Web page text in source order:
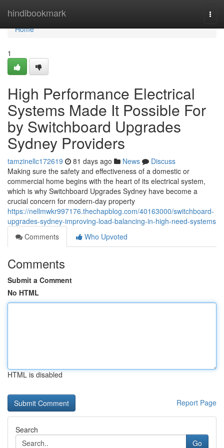
hindibookmark
Home
Home
1
High Performance Electrical
Systems Made It Possible For
by Switchboard Upgrades
Sydney Providers
tamzinellc172619 81 days ago News
Discuss
Making sure the safety and effectiveness of a domestic or
commercial home begins with the heart of its electrical system,
which is why Switchboard Upgrades Sydney have become a
crucial concern for modern-day property
https://nellmwkr997176.thechapblog.com/40163000/switchboard-
upgrades-sydney-improving-load-balancing-in-high-need-systems
Comments
Who Upvoted
Comments
Submit a Comment
No HTML
HTML is disabled
Report Page
Search
Go